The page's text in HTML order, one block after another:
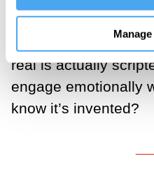
reality TV: Why do
we discover
real is actually
engage emotionally
know it’s invented?